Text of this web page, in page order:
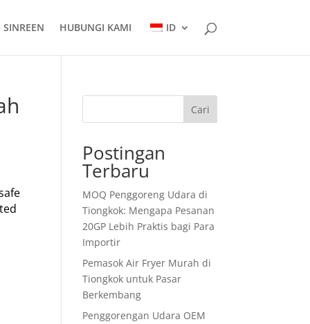
HUBUNGI KAMI ID
Cari
Postingan
Terbaru
MOQ Penggoreng Udara di
Tiongkok: Mengapa Pesanan
20GP Lebih Praktis bagi Para
Importir
Pemasok Air Fryer Murah di
Tiongkok untuk Pasar
Berkembang
Penggorengan Udara OEM